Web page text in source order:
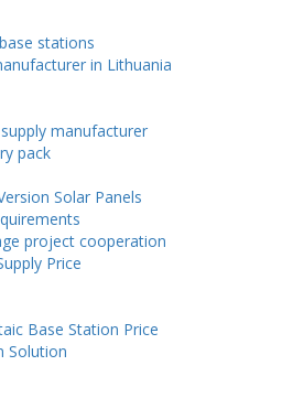
stations
in Lithuania
manufacturer
pack
Solar Panels
project cooperation
Price
Base Station Price
Solution